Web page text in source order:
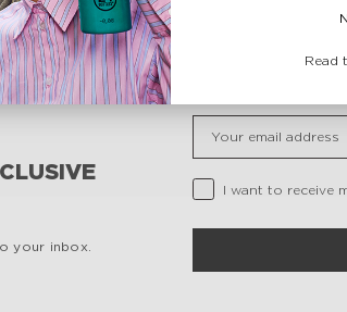
your inbox.
Privacy Checkbox
I want to receive
Read